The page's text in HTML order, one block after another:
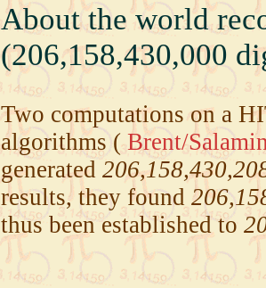
About the world
(206,158,430,000
Two computations on a
algorithms (Brent/
generated
results, they found
thus been established to